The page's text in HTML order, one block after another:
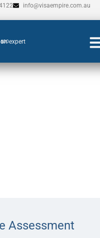
info@visaempire.com.au
expert
Assessment